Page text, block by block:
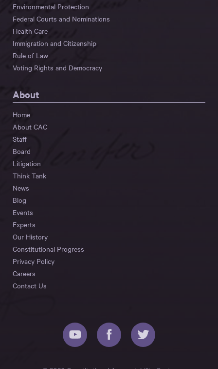
Environmental Protection
Federal Courts and Nominations
Health Care
Immigration and Citizenship
Rule of Law
Voting Rights and Democracy
About
Home
About CAC
Staff
Board
Litigation
Think Tank
News
Blog
Events
Experts
Our History
Constitutional Progress
Privacy Policy
Careers
Contact Us